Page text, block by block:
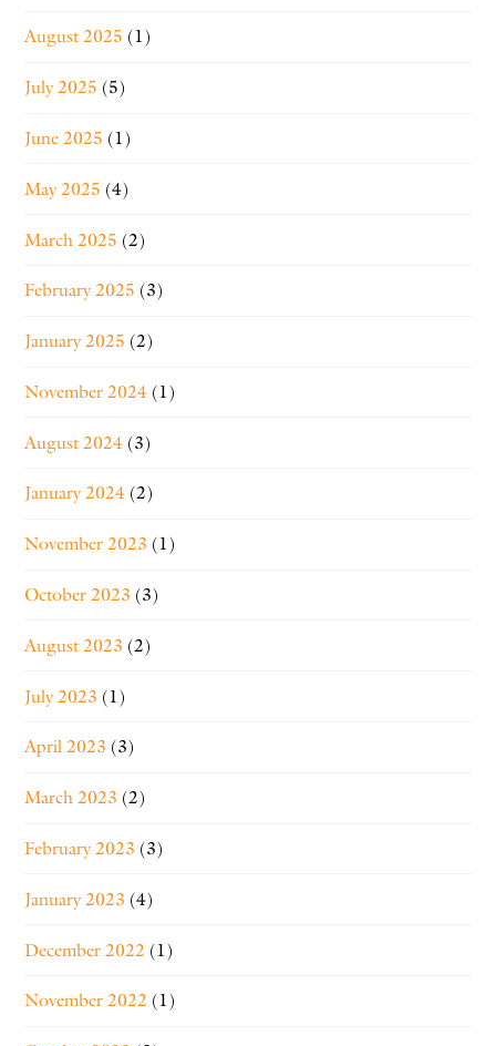
August 2025 (1)
July 2025 (5)
June 2025 (1)
May 2025 (4)
March 2025 (2)
February 2025 (3)
January 2025 (2)
November 2024 (1)
August 2024 (3)
January 2024 (2)
November 2023 (1)
October 2023 (3)
August 2023 (2)
July 2023 (1)
April 2023 (3)
March 2023 (2)
February 2023 (3)
January 2023 (4)
December 2022 (1)
November 2022 (1)